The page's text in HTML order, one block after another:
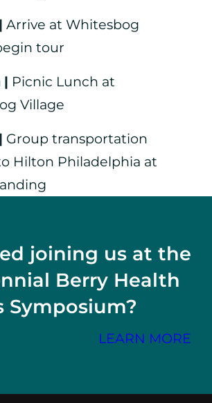
Arrive at Whitesbog
tour
| Picnic Lunch at
Village
Group transportation
Hilton Philadelphia at
joining us at the
Berry Health
Symposium?
LEARN MORE